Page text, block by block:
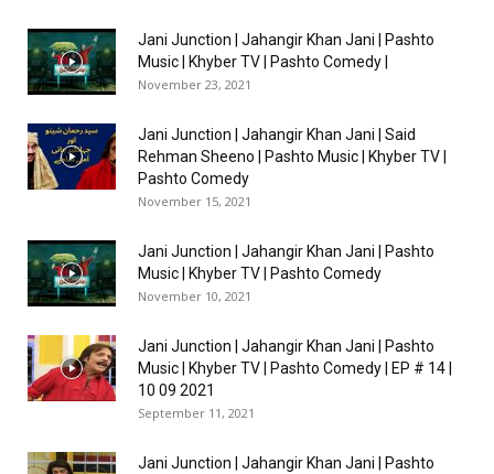
Jani Junction | Jahangir Khan Jani | Pashto
Music | Khyber TV | Pashto Comedy |
November 23, 2021
Jani Junction | Jahangir Khan Jani | Said
Rehman Sheeno | Pashto Music | Khyber TV |
Pashto Comedy
November 15, 2021
Jani Junction | Jahangir Khan Jani | Pashto
Music | Khyber TV | Pashto Comedy
November 10, 2021
Jani Junction | Jahangir Khan Jani | Pashto
Music | Khyber TV | Pashto Comedy | EP # 14 |
10 09 2021
September 11, 2021
Jani Junction | Jahangir Khan Jani | Pashto